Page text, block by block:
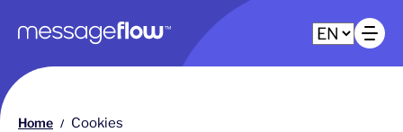
Main navigation
Home / Cookies